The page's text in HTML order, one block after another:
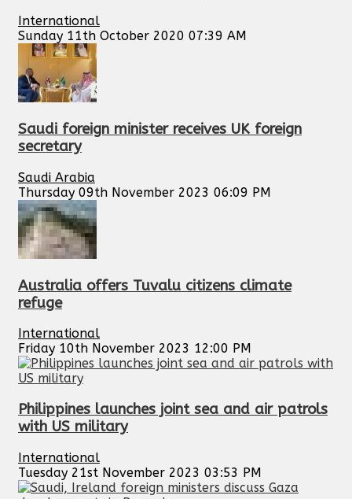
International
Sunday 11th October 2020 07:39 AM
Saudi foreign minister receives UK foreign
secretary
Saudi Arabia
Thursday 09th November 2023 06:09 PM
Australia offers Tuvalu citizens climate
refuge
International
Friday 10th November 2023 12:00 PM
Philippines launches joint sea and air patrols
with US military
International
Tuesday 21st November 2023 03:53 PM